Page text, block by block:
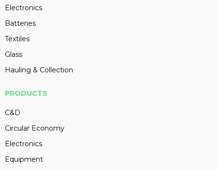
Electronics
Batteries
Textiles
Glass
Hauling & Collection
PRODUCTS
C&D
Circular Economy
Electronics
Equipment